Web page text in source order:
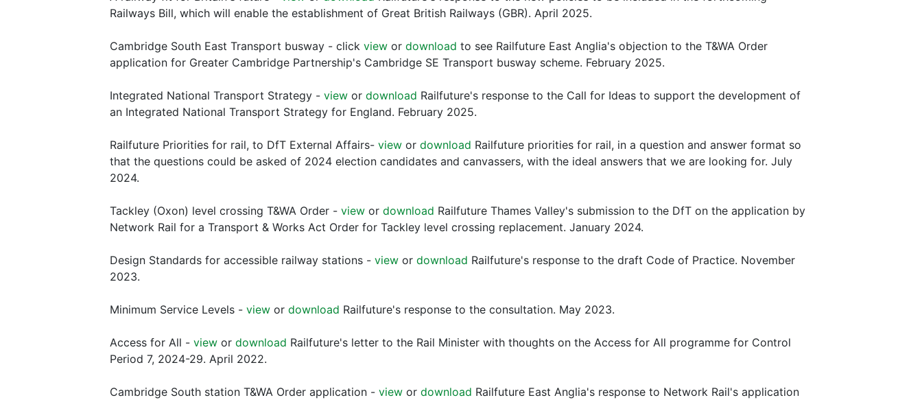
Railways Bill, which will enable the establishment of Great British Railways (GBR). April 2025.
Cambridge South East Transport busway - click view or download to see Railfuture East Anglia's objection to the T&WA Order
application for Greater Cambridge Partnership's Cambridge SE Transport busway scheme. February 2025.
Integrated National Transport Strategy - view or download Railfuture's response to the Call for Ideas to support the development of
an Integrated National Transport Strategy for England. February 2025.
Railfuture Priorities for rail, to DfT External Affairs- view or download Railfuture priorities for rail, in a question and answer format so
that the questions could be asked of 2024 election candidates and canvassers, with the ideal answers that we are looking for. July
2024.
Tackley (Oxon) level crossing T&WA Order - view or download Railfuture Thames Valley's submission to the DfT on the application by
Network Rail for a Transport & Works Act Order for Tackley level crossing replacement. January 2024.
Design Standards for accessible railway stations - view or download Railfuture's response to the draft Code of Practice. November
2023.
Minimum Service Levels - view or download Railfuture's response to the consultation. May 2023.
Access for All - view or download Railfuture's letter to the Rail Minister with thoughts on the Access for All programme for Control
Period 7, 2024-29. April 2022.
Cambridge South station T&WA Order application - view or download Railfuture East Anglia's response to Network Rail's application